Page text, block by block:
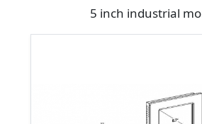
5 inch industrial